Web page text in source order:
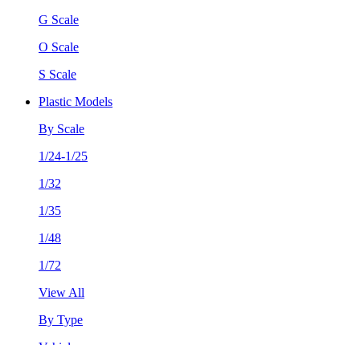
G Scale
O Scale
S Scale
Plastic Models
By Scale
1/24-1/25
1/32
1/35
1/48
1/72
View All
By Type